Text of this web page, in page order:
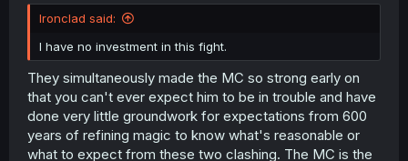
Ironclad said:
I have no investment in this fight.
They simultaneously made the MC so strong early on
that you can't ever expect him to be in trouble and have
done very little groundwork for expectations from 600
years of refining magic to know what's reasonable or
what to expect from these two clashing. The MC is the